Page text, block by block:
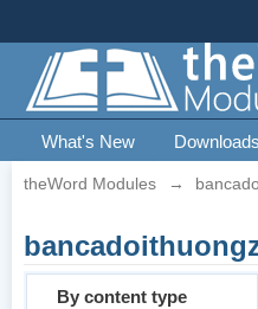
What's New Downloads
theWord Modules →
By content type